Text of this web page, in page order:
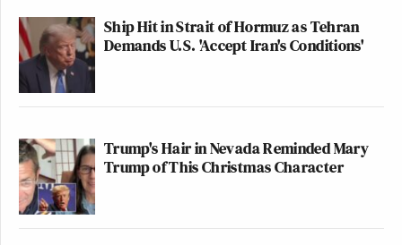
Ship Hit in Strait of Hormuz as Tehran
Demands U.S. 'Accept Iran's Conditions'
Trump's Hair in Nevada Reminded Mary
Trump of This Christmas Character